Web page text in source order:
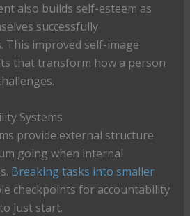
also builds self-esteem as
successfully
This improved self-image
that transform how a person
Systems
provide external structure
going when internal
Breaking tasks into smaller
checkpoints for accountability
just start.